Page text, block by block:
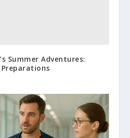
Summer Adventures: